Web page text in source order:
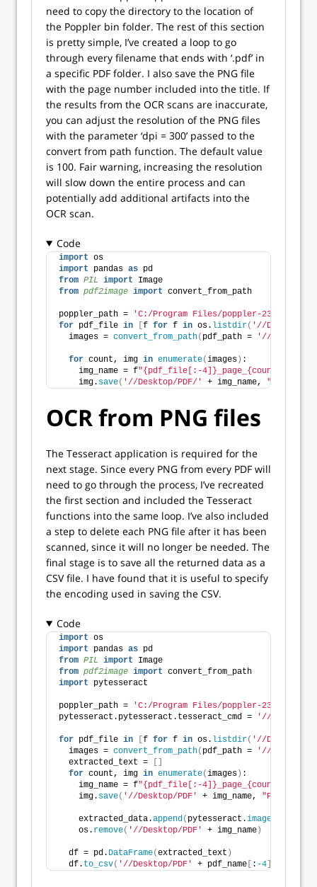
need to copy the directory to the location of
the Poppler bin folder. The rest of this section
is pretty simple, I’ve created a loop to go
through every filename that ends with ‘.pdf’ in
a specific PDF folder. I also save the PNG file
with the page number included into the title. If
the results from the OCR scans are inaccurate,
you can adjust the resolution of the PNG files
with the parameter ‘dpi = 300’ passed to the
convert from path function. The default value
is 100. Fair warning, increasing the resolution
will slow down the entire process and can
potentially add additional artifacts into the
OCR scan.
Code
import os
import pandas as pd
from PIL import Image
from pdf2image import convert_from_path
poppler_path =
'C:/Program Files/poppler-23.08.0/
for pdf_file in [f for f in os. listdir( '//Desktop/
  images =
convert_from_path( pdf_path = '//Desktop/
for count, img in enumerate(images) :
    img_name = f
"{pdf_file[:-4]}_page_{count}.png"
    img.
save( '//Desktop/PDF/' + img_name, "PNG"
OCR from PNG files
The Tesseract application is required for the
next stage. Since every PNG from every PDF will
need to go through the process, I’ve recreated
the first section and included the Tesseract
functions into the same loop. I’ve also included
a step to delete each PNG file after it has been
scanned, since it will no longer be needed. The
final stage is to save all the returned data as a
CSV file. I have found that it is useful to specify
the encoding used in saving the CSV.
Code
import os
import pandas as pd
from PIL import Image
from pdf2image import convert_from_path
import pytesseract
poppler_path =
'C:/Program Files/poppler-23.08.0/
pytesseract.pytesseract.tesseract_cmd =
'//
for pdf_file in [f for f in os. listdir( '//Desktop/
  images =
convert_from_path( pdf_path =
'//Desktop/
  extracted_text =
[]
for count, img in enumerate(images) :
    img_name = f
"{pdf_file[:-4]}_page_{count}.png"
    img.
save( '//Desktop/PDF' + img_name, "PNG"
    extracted_data.
append( pytesseract.
    os.
remove( '//Desktop/PDF' + img_name)
  df = pd.
DataFrame(extracted_text )
  df.
to_csv( '//Desktop/PDF' + pdf_name [ : -4]